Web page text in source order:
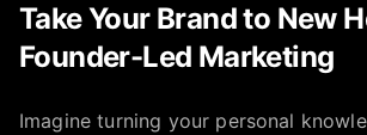
Take Your Brand to New
Founder-Led Marketing
Imagine turning your personal